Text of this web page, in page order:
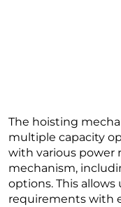
The hoisting
multiple capacity
with various power
mechanism,
options. This
requirements with